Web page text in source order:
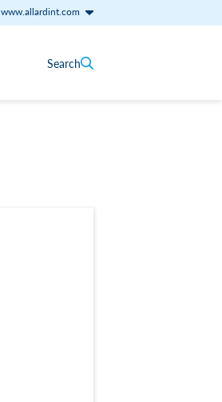
www.allardint.com
Search